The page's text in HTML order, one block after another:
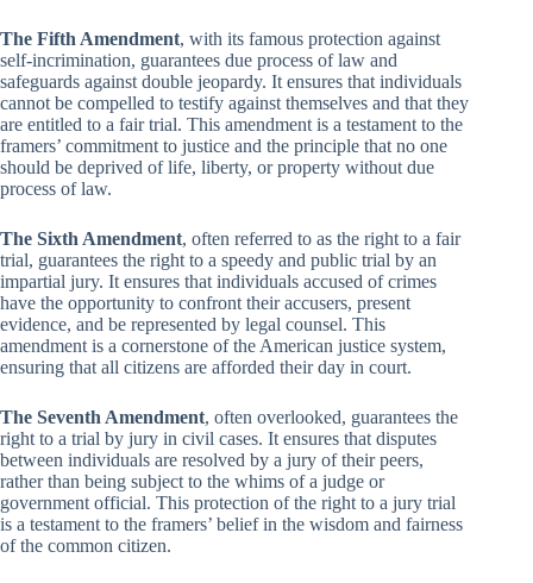
The Fifth Amendment, with its famous protection against
self-incrimination, guarantees due process of law and
safeguards against double jeopardy. It ensures that individuals
cannot be compelled to testify against themselves and that they
are entitled to a fair trial. This amendment is a testament to the
framers’ commitment to justice and the principle that no one
should be deprived of life, liberty, or property without due
process of law.
The Sixth Amendment, often referred to as the right to a fair
trial, guarantees the right to a speedy and public trial by an
impartial jury. It ensures that individuals accused of crimes
have the opportunity to confront their accusers, present
evidence, and be represented by legal counsel. This
amendment is a cornerstone of the American justice system,
ensuring that all citizens are afforded their day in court.
The Seventh Amendment, often overlooked, guarantees the
right to a trial by jury in civil cases. It ensures that disputes
between individuals are resolved by a jury of their peers,
rather than being subject to the whims of a judge or
government official. This protection of the right to a jury trial
is a testament to the framers’ belief in the wisdom and fairness
of the common citizen.